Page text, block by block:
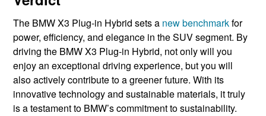
The BMW X3 ​Plug-in Hybrid sets a ​ new benchmark​for
power, efficiency, ​and elegance in the SUV ​segment. By
driving ​the BMW X3 Plug-in Hybrid, not only ​will you
enjoy an exceptional ​driving experience, but you ​will
also actively contribute to a greener future. With its ​
innovative technology and ​sustainable materials, it truly
is a testament to BMW’s ​commitment to ​sustainability.